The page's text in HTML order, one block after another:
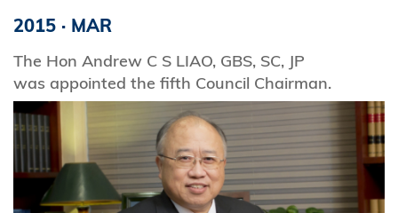
2015 · MAR
The Hon Andrew C S LIAO, GBS, SC, JP
was appointed the fifth Council Chairman.